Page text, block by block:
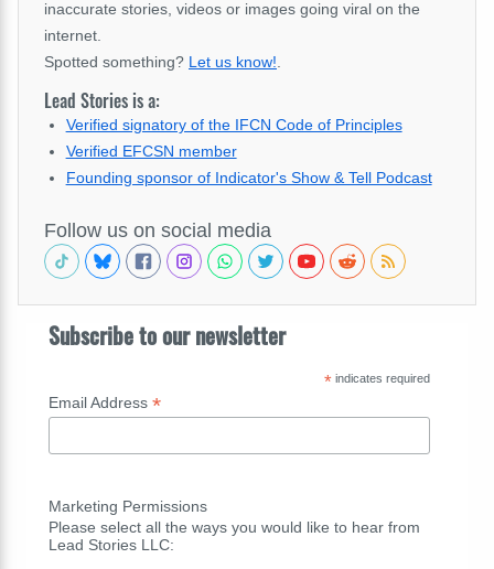
inaccurate stories, videos or images going viral on the
internet.
Spotted something? Let us know!
Lead Stories is a:
Verified signatory of the IFCN Code of Principles
Verified EFCSN member
Founding sponsor of Indicator's Show & Tell Podcast
Follow us on social media
Subscribe to our newsletter
*indicates required
Email Address *
Marketing Permissions
Please select all the ways you would like to hear from
Lead Stories LLC: